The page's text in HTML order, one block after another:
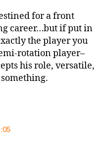
for a front
career…but if put in
the player you
rotation player–
his role, versatile,